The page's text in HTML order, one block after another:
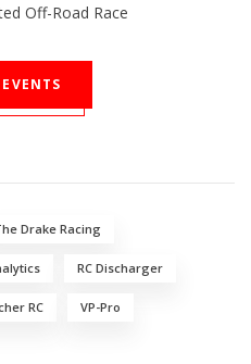
Off-Road Race
Drake Racing
RC Discharger
RC VP-Pro